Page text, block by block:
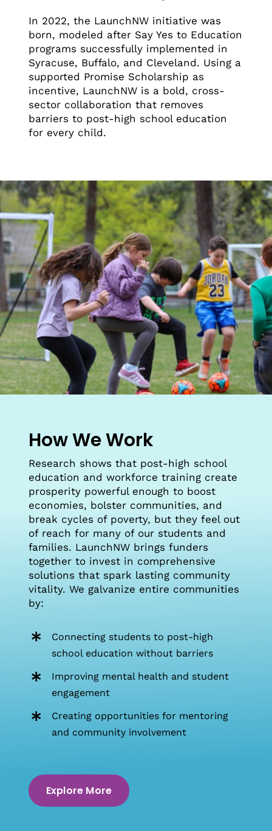
In 2022, the LaunchNW initiative was
born, modeled after Say Yes to Education
programs successfully implemented in
Syracuse, Buffalo, and Cleveland. Using a
supported Promise Scholarship as
incentive, LaunchNW is a bold, cross-
sector collaboration that removes
barriers to post-high school education
for every child.
How We Work
Research shows that post-high school
education and workforce training create
prosperity powerful enough to boost
economies, bolster communities, and
break cycles of poverty, but they feel out
of reach for many of our students and
families. LaunchNW brings funders
together to invest in comprehensive
solutions that spark lasting community
vitality. We galvanize entire communities
by:
Connecting students to post-high
school education without barriers
Improving mental health and student
engagement
Creating opportunities for mentoring
and community involvement
Explore More